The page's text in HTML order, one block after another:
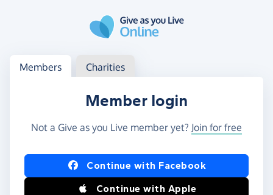
Log in
Access your member or charity account
Members Charities
Member login
Not a Give as you Live member yet? Join for free
Log in using Facebook or Apple
Continue with Facebook
Continue with Apple